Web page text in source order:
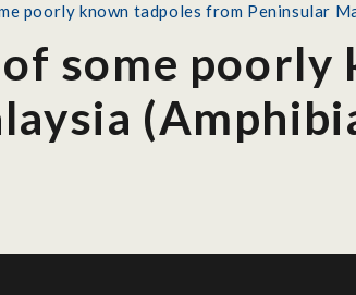
poorly known tadpoles from Peninsular
some poorly